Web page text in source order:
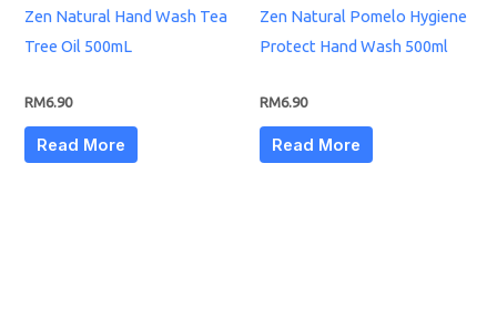
Zen Natural Hand Wash Tea
Tree Oil 500mL
RM6.90
Read More
Zen Natural Pomelo Hygiene
Protect Hand Wash 500ml
RM6.90
Read More